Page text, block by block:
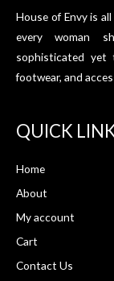
House of Envy is
every woman
sophisticated yet
footwear, and
QUICK
Home
About
My account
Cart
Contact Us